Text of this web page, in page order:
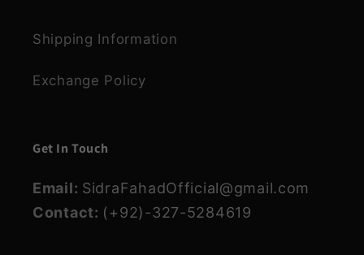
Shipping Information
Exchange Policy
Get In Touch
Email: SidraFahadOfficial@gmail.com
Contact: (+92)-327-5284619